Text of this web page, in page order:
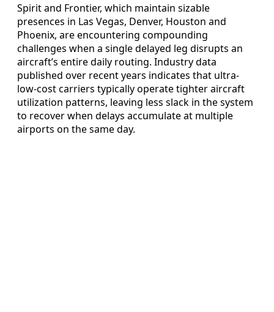
Spirit and Frontier, which maintain sizable
presences in Las Vegas, Denver, Houston and
Phoenix, are encountering compounding
challenges when a single delayed leg disrupts an
aircraft’s entire daily routing. Industry data
published over recent years indicates that ultra-
low-cost carriers typically operate tighter aircraft
utilization patterns, leaving less slack in the system
to recover when delays accumulate at multiple
airports on the same day.